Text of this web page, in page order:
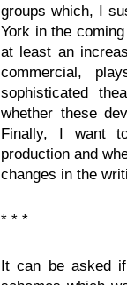
groups which, I
York in the
at least an
commercial,
sophisticated
whether these
Finally, I want
production and
changes in the
* * *
It can be asked